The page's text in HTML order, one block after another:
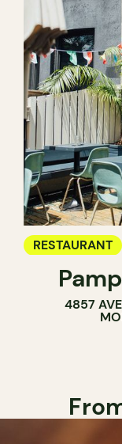
RESTAURANT
COFFEE SHOP
4857